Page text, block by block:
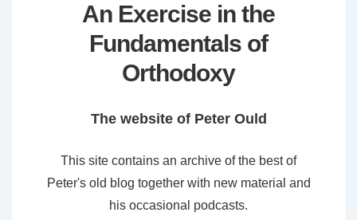
An Exercise in the
Fundamentals of
Orthodoxy
The website of Peter Ould
This site contains an archive of the best of
Peter's old blog together with new material and
his occasional podcasts.